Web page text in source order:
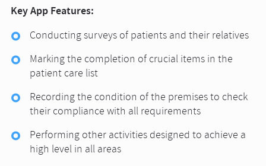
Key App Features:
Conducting surveys of patients and their relatives
Marking the completion of crucial items in the
patient care list
Recording the condition of the premises to check
their compliance with all requirements
Performing other activities designed to achieve a
high level in all areas